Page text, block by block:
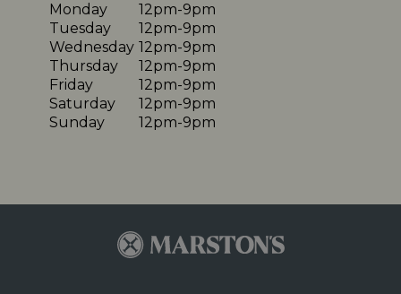
Monday
12pm-9pm
Tuesday
12pm-9pm
Wednesday 12pm-9pm
Thursday
12pm-9pm
Friday
12pm-9pm
Saturday
12pm-9pm
Sunday
12pm-9pm